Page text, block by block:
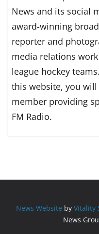
News and its social
award-winning
reporter and
media relations
league hockey
this website, you
member providing
FM Radio.
News Website by Vitality
News